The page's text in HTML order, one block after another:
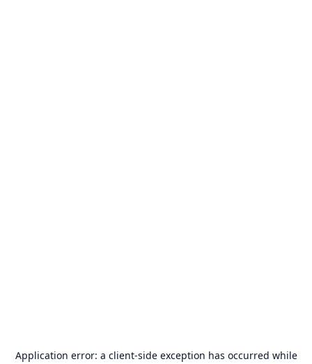
Application error: a client-side exception has occurred while